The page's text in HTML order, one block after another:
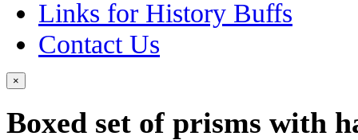
Links for History Buffs
Contact Us
×
Boxed set of prisms with